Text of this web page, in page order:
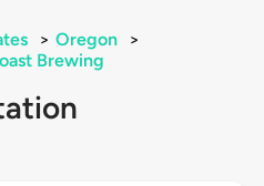
> Oregon
>
Brewing